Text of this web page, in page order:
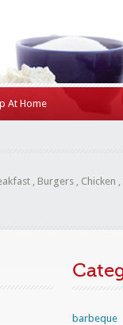
At Home
, Burgers , Chicken ,
barbeque